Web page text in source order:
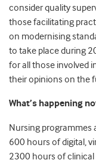
consider quality
those facilitating
on modernising
to take place during
for all those involved
their opinions on the
What’s happening
Nursing programmes
600 hours of digital,
2300 hours of clinical